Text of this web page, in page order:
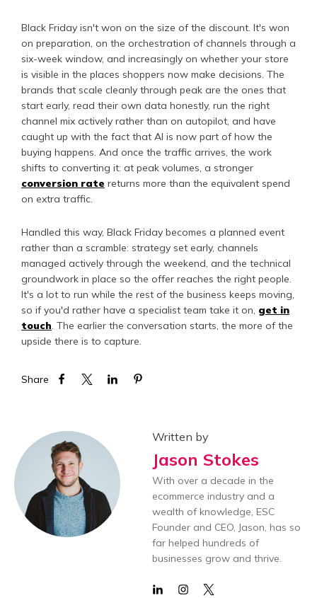
Black Friday isn't won on the size of the discount. It's won
on preparation, on the orchestration of channels through a
six-week window, and increasingly on whether your store
is visible in the places shoppers now make decisions. The
brands that scale cleanly through peak are the ones that
start early, read their own data honestly, run the right
channel mix actively rather than on autopilot, and have
caught up with the fact that AI is now part of how the
buying happens. And once the traffic arrives, the work
shifts to converting it: at peak volumes, a stronger
conversion rate returns more than the equivalent spend
on extra traffic.
Handled this way, Black Friday becomes a planned event
rather than a scramble: strategy set early, channels
managed actively through the weekend, and the technical
groundwork in place so the offer reaches the right people.
It's a lot to run while the rest of the business keeps moving,
so if you'd rather have a specialist team take it on, get in
touch. The earlier the conversation starts, the more of the
upside there is to capture.
Share
Written by
Jason Stokes
With over a decade in the
ecommerce industry and a
wealth of knowledge, ESC
Founder and CEO, Jason, has so
far helped hundreds of
businesses grow and thrive.